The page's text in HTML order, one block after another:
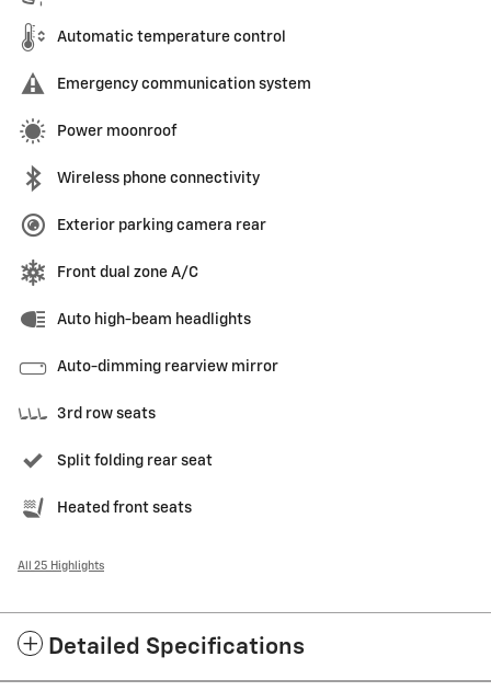
Automatic temperature control
Emergency communication system
Power moonroof
Wireless phone connectivity
Exterior parking camera rear
Front dual zone A/C
Auto high-beam headlights
Auto-dimming rearview mirror
3rd row seats
Split folding rear seat
Heated front seats
All 25 Highlights
Detailed Specifications